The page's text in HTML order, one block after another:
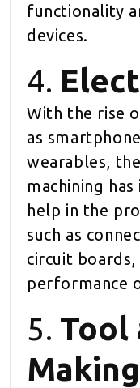
functionality
devices.
4.
With the rise
as
wearables,
machining has
help in the
such as
circuit
performance
5. Tool
Making